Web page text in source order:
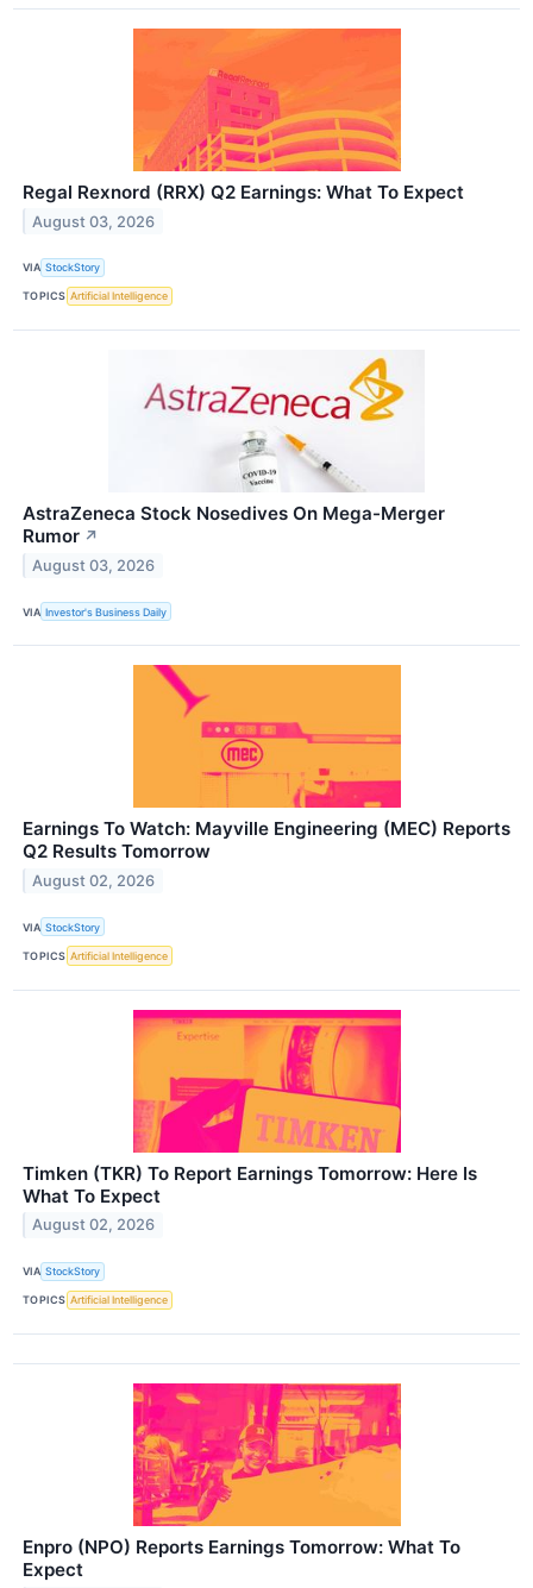
Regal Rexnord (RRX) Q2 Earnings: What To Expect
August 03, 2026
VIA StockStory
TOPICS Artificial Intelligence
AstraZeneca Stock Nosedives On Mega-Merger
Rumor ↗
August 03, 2026
VIA Investor's Business Daily
Earnings To Watch: Mayville Engineering (MEC) Reports
Q2 Results Tomorrow
August 02, 2026
VIA StockStory
TOPICS Artificial Intelligence
Timken (TKR) To Report Earnings Tomorrow: Here Is
What To Expect
August 02, 2026
VIA StockStory
TOPICS Artificial Intelligence
Enpro (NPO) Reports Earnings Tomorrow: What To
Expect